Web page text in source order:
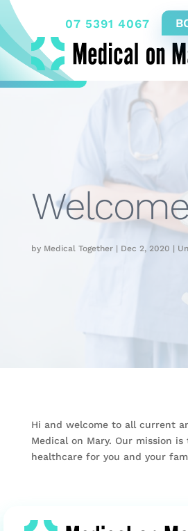
07 5391 4067
by Medical Together| Dec 2, 2020 |
Hi and welcome to all current
Medical on Mary. Our mission
healthcare for you and your